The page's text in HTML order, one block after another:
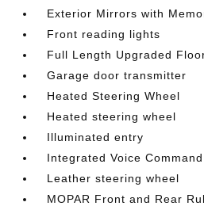
Exterior Mirrors with
Front reading lights
Full Length Upgraded
Garage door transmitter
Heated Steering Wheel
Heated steering wheel
Illuminated entry
Integrated Voice
Leather steering wheel
MOPAR Front and Rear